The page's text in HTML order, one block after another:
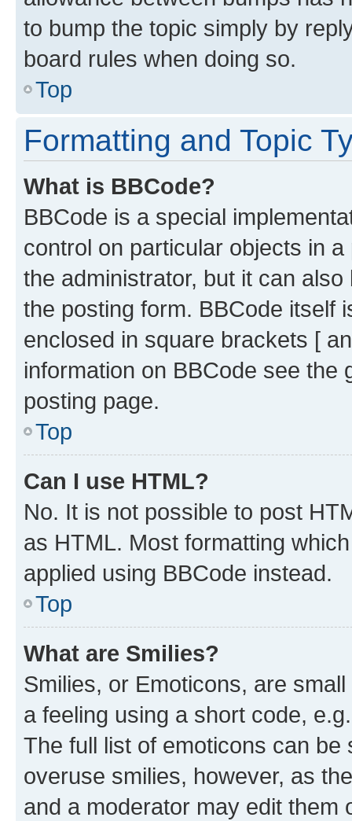
to bump the topic simply by
board rules when doing so.
Top
Formatting and Topic
What is BBCode?
BBCode is a special
control on particular objects in
the administrator, but it can
the posting form. BBCode itself
enclosed in square brackets [
information on BBCode see
posting page.
Top
Can I use HTML?
No. It is not possible to post
as HTML. Most formatting
applied using BBCode instead.
Top
What are Smilies?
Smilies, or Emoticons, are
a feeling using a short code,
The full list of emoticons can
overuse smilies, however, as
and a moderator may edit them